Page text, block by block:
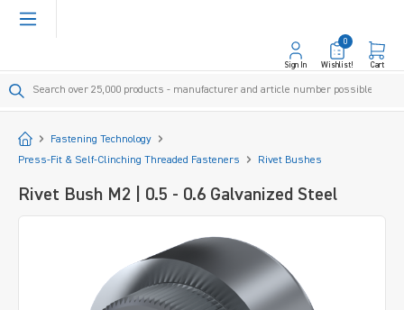
content
Sign In Wishlist!
0
Cart
StartFastening Technology
Press-Fit & Self-Clinching Threaded Fasteners
Rivet Bushes
Rivet Bush M2 | 0.5 - 0.6 Galvanized Steel